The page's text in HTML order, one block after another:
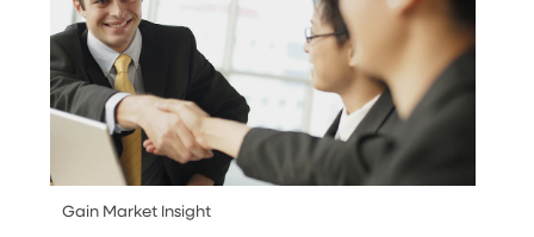
Gain Market Insight